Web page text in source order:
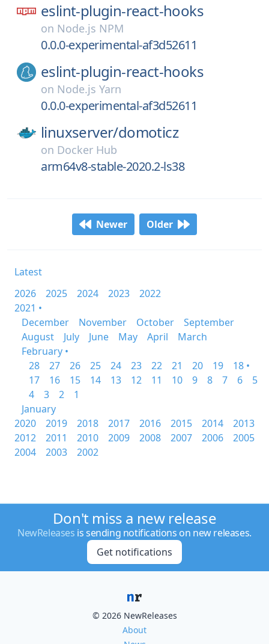
eslint-plugin-react-hooks
on Node.js NPM
0.0.0-experimental-af3d52611
eslint-plugin-react-hooks
on Node.js Yarn
0.0.0-experimental-af3d52611
linuxserver/domoticz
on Docker Hub
arm64v8-stable-2020.2-ls38
Newer Older
Latest
2026
2025 2024 2023
2022
2021 •
December
November October
September
August
July June May April
March
February •
28
27 26 25 24 23 22 21 20 19
18 •
17
16 15 14 13 12 11 10 9 8 7 6
5
4
3 2
1
January
2020
2019 2018 2017 2016 2015 2014
2013
2012
2011 2010 2009 2008 2007 2006
2005
2004
2003 2002
Don't miss a new release
NewReleases is sending notifications on new releases.
Get notifications
© 2026 NewReleases
About